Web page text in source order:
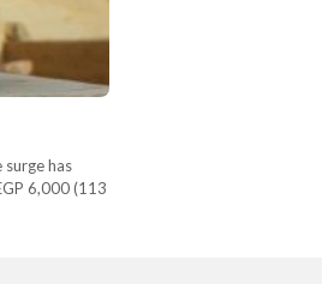
has
6,000 (113